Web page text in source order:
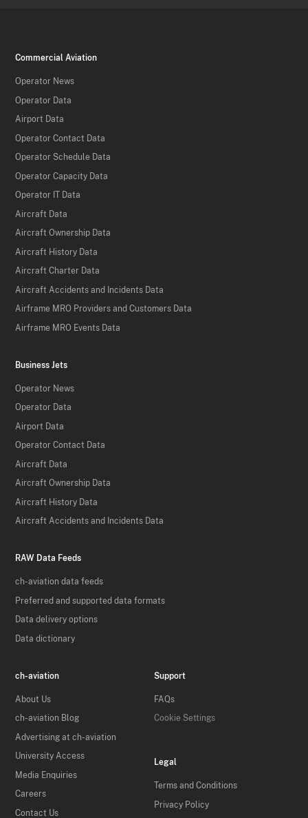
Commercial Aviation
Operator News
Operator Data
Airport Data
Operator Contact Data
Operator Schedule Data
Operator Capacity Data
Operator IT Data
Aircraft Data
Aircraft Ownership Data
Aircraft History Data
Aircraft Charter Data
Aircraft Accidents and Incidents Data
Airframe MRO Providers and Customers Data
Airframe MRO Events Data
Business Jets
Operator News
Operator Data
Airport Data
Operator Contact Data
Aircraft Data
Aircraft Ownership Data
Aircraft History Data
Aircraft Accidents and Incidents Data
RAW Data Feeds
ch-aviation data feeds
Preferred and supported data formats
Data delivery options
Data dictionary
ch-aviation
About Us
ch-aviation Blog
Advertising at ch-aviation
University Access
Media Enquiries
Careers
Contact Us
Support
FAQs
Cookie Settings
Legal
Terms and Conditions
Privacy Policy